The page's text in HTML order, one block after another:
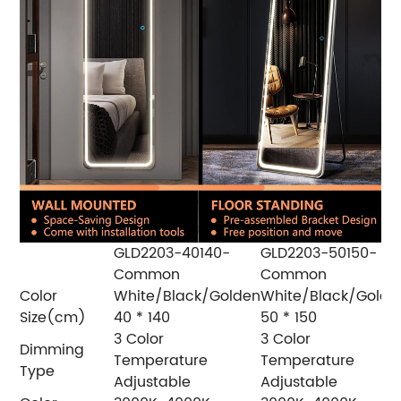
GLD2203-40140-
Common
GLD2203-50150-
Common
Color
White/Black/GoldenWhite/Black/
Size(cm)
40 * 140
50 * 150
Dimming
Type
3 Color
Temperature
Adjustable
3 Color
Temperature
Adjustable